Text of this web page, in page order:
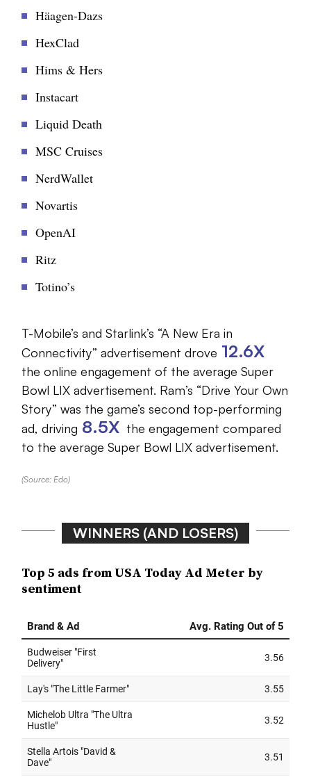
Häagen-Dazs
HexClad
Hims & Hers
Instacart
Liquid Death
MSC Cruises
NerdWallet
Novartis
OpenAI
Ritz
Totino’s
T-Mobile’s and Starlink’s “A New Era in
Connectivity” advertisement drove 12.6X
the online engagement of the average Super
Bowl LIX advertisement. Ram’s “Drive Your Own
Story” was the game’s second top-performing
ad, driving 8.5X the engagement compared
to the average Super Bowl LIX advertisement.
(Source: Edo)
WINNERS (AND LOSERS)
Top 5 ads from USA Today Ad Meter by
sentiment